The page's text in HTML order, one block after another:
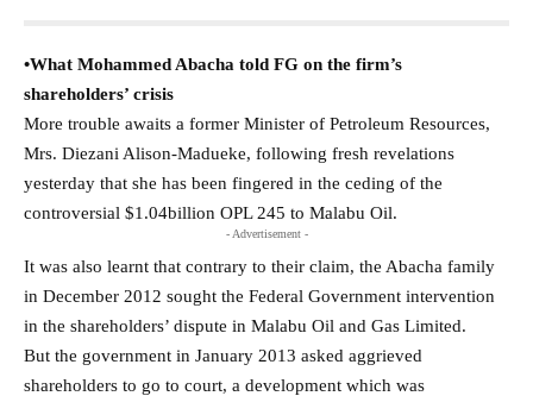
•What Mohammed Abacha told FG on the firm’s
shareholders’ crisis
More trouble awaits a former Minister of Petroleum Resources,
Mrs. Diezani Alison-Madueke, following fresh revelations
yesterday that she has been fingered in the ceding of the
controversial $1.04billion OPL 245 to Malabu Oil.
- Advertisement -
It was also learnt that contrary to their claim, the Abacha family
in December 2012 sought the Federal Government intervention
in the shareholders’ dispute in Malabu Oil and Gas Limited.
But the government in January 2013 asked aggrieved
shareholders to go to court, a development which was